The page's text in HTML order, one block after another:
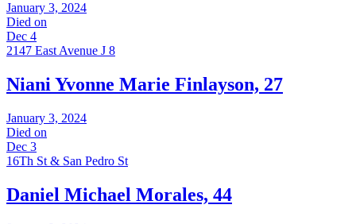
January 3, 2024
Died on
Dec 4
2147 East Avenue J 8
Niani Yvonne Marie Finlayson, 27
January 3, 2024
Died on
Dec 3
16Th St & San Pedro St
Daniel Michael Morales, 44